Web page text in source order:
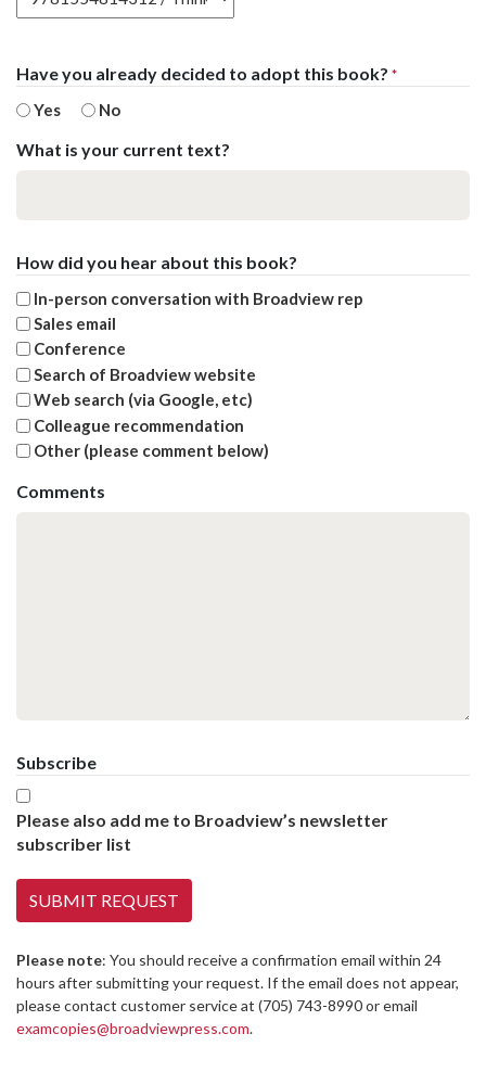
Have you already decided to adopt this book? *
Yes No
What is your current text?
How did you hear about this book?
In-person conversation with Broadview rep
Sales email
Conference
Search of Broadview website
Web search (via Google, etc)
Colleague recommendation
Other (please comment below)
Comments
Subscribe
Please also add me to Broadview’s newsletter
subscriber list
Please note: You should receive a confirmation email within 24
hours after submitting your request. If the email does not appear,
please contact customer service at (705) 743-8990 or email
examcopies@broadviewpress.com.